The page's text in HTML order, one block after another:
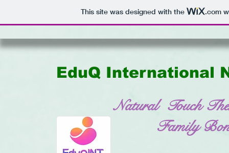
This site was designed with the .com
Natural Touch
Family
EduQ International